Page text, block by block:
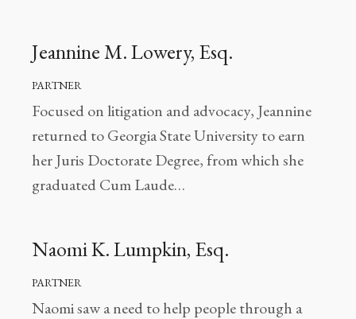
Jeannine M. Lowery, Esq.
PARTNER
Focused on litigation and advocacy, Jeannine
returned to Georgia State University to earn
her Juris Doctorate Degree, from which she
graduated Cum Laude…
Naomi K. Lumpkin, Esq.
PARTNER
Naomi saw a need to help people through a